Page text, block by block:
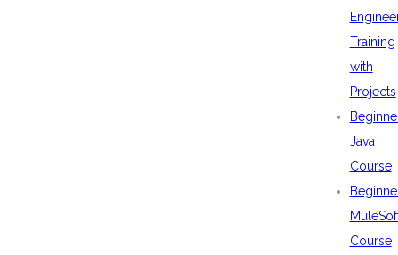
Training
with
Projects
Java
Course
Course